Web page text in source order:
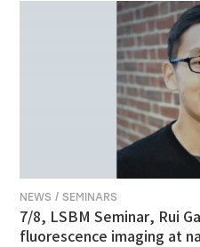
NEWS / SEMINARS
7/8, LSBM Seminar, Rui
fluorescence imaging at